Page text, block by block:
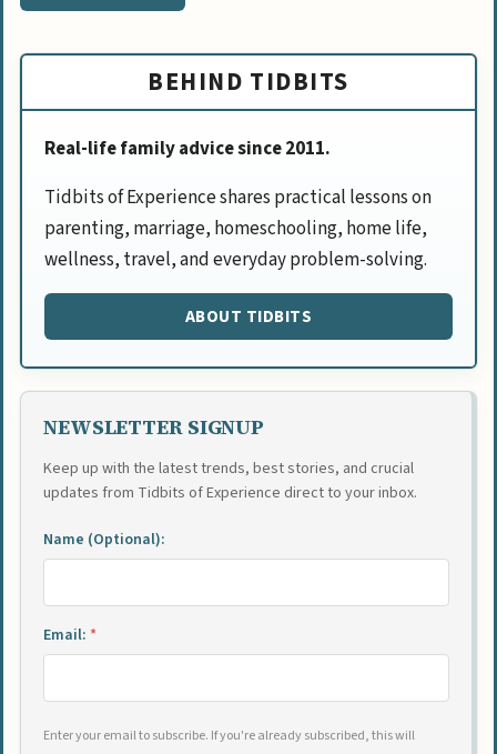
BEHIND TIDBITS
Real-life family advice since 2011.
Tidbits of Experience shares practical lessons on
parenting, marriage, homeschooling, home life,
wellness, travel, and everyday problem-solving.
ABOUT TIDBITS
NEWSLETTER SIGNUP
Keep up with the latest trends, best stories, and crucial
updates from Tidbits of Experience direct to your inbox.
Name (Optional):
Email: *
Enter your email to subscribe. If you're already subscribed, this will